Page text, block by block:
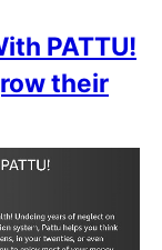
PATTU!
their